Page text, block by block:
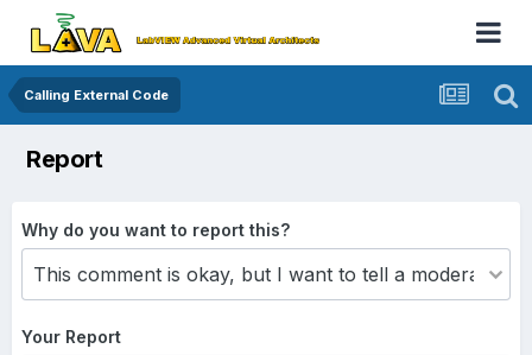
Calling External Code
Report
Why do you want to report this?
Your Report